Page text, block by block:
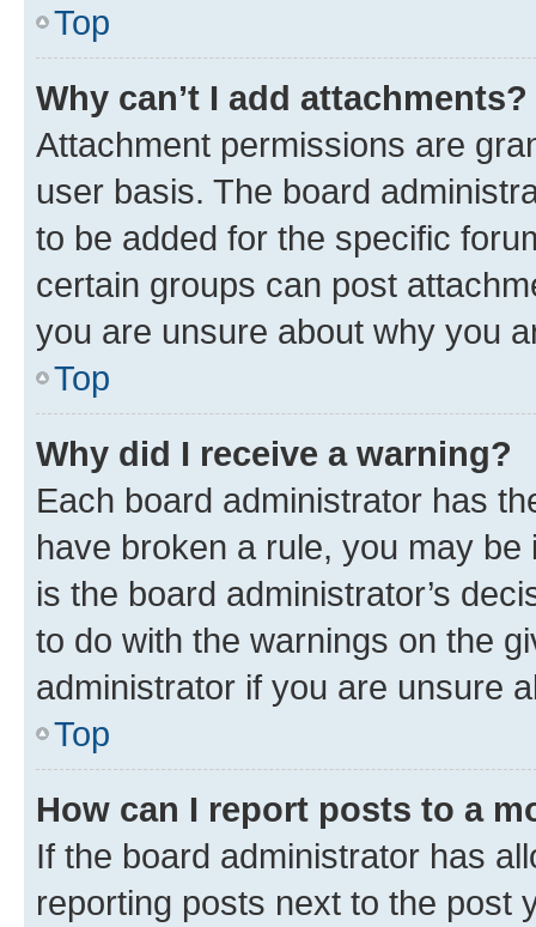
Top
Why can’t I add attachments?
Attachment permissions are
user basis. The board
to be added for the specific
certain groups can post
you are unsure about why you
Top
Why did I receive a warning?
Each board administrator has
have broken a rule, you may
is the board administrator’s
to do with the warnings on the
administrator if you are unsure
Top
How can I report posts to a
If the board administrator has
reporting posts next to the post